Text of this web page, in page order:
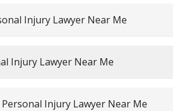
Injury Lawyer Near Me
Injury Lawyer Near Me
Injury Lawyer Near Me